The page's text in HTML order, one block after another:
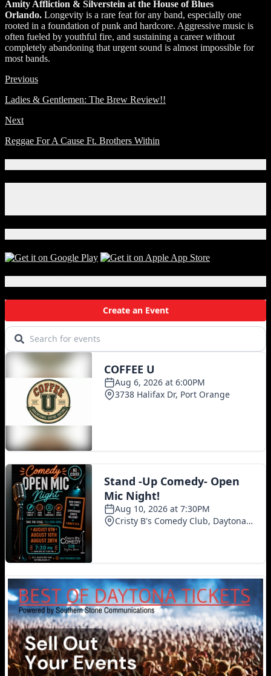
Amity Affliction & Silverstein at the House of Blues
Orlando. Longevity is a rare feat for any band, especially one
rooted in a foundation of punk and hardcore. Aggressive music is
often fueled by youthful fire, and sustaining a career without
completely abandoning that urgent sound is almost impossible for
most bands.
Previous
Ladies & Gentlemen: The Brew Review!!
Next
Reggae For A Cause Ft. Brothers Within